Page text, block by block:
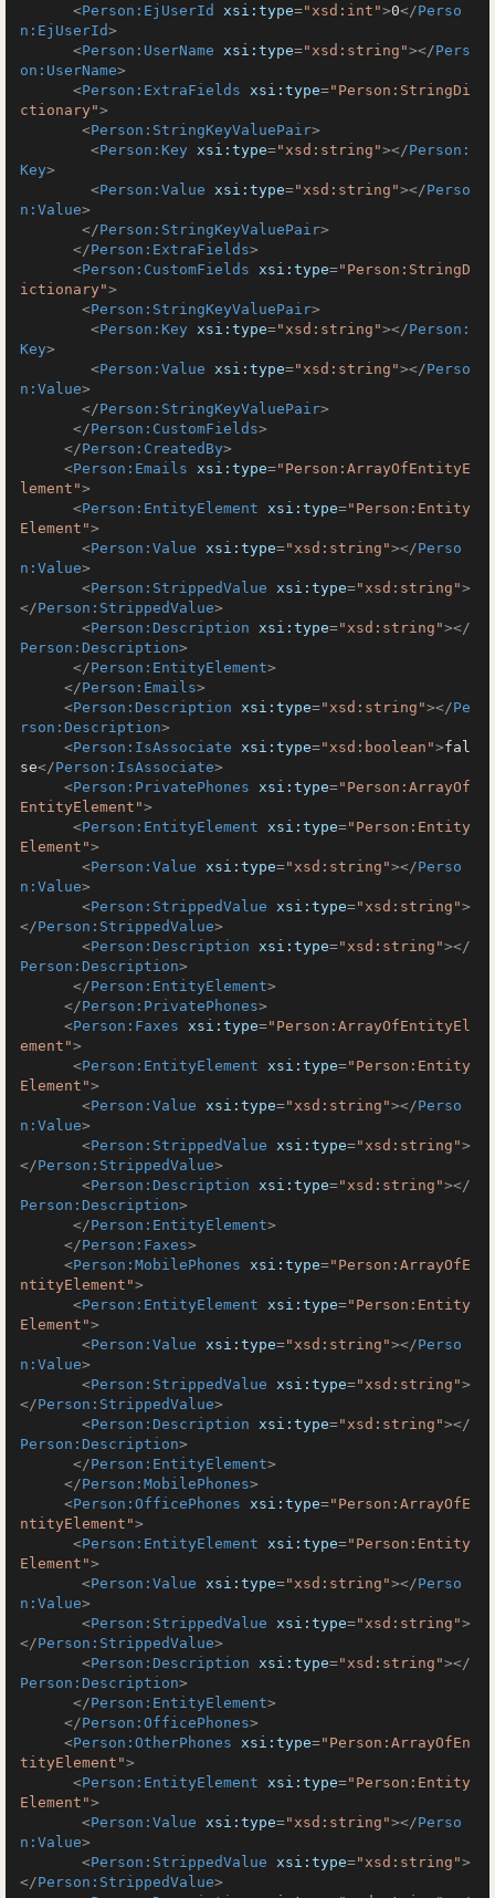
<Person:EjUserId xsi:type="xsd:int">0</Perso
n:EjUserId>
<Person:UserName xsi:type="xsd:string"></Pers
on:UserName>
<Person:ExtraFields xsi:type="Person:StringDi
ctionary">
<Person:StringKeyValuePair>
<Person:Key xsi:type="xsd:string"></Person:
Key>
<Person:Value xsi:type="xsd:string"></Perso
n:Value>
</Person:StringKeyValuePair>
</Person:ExtraFields>
<Person:CustomFields xsi:type="Person:StringD
ictionary">
<Person:StringKeyValuePair>
<Person:Key xsi:type="xsd:string"></Person:
Key>
<Person:Value xsi:type="xsd:string"></Perso
n:Value>
</Person:StringKeyValuePair>
</Person:CustomFields>
</Person:CreatedBy>
<Person:Emails xsi:type="Person:ArrayOfEntityE
lement">
<Person:EntityElement xsi:type="Person:Entity
Element">
<Person:Value xsi:type="xsd:string"></Perso
n:Value>
<Person:StrippedValue xsi:type="xsd:string">
</Person:StrippedValue>
<Person:Description xsi:type="xsd:string"></
Person:Description>
</Person:EntityElement>
</Person:Emails>
<Person:Description xsi:type="xsd:string"></Pe
rson:Description>
<Person:IsAssociate xsi:type="xsd:boolean">fal
se</Person:IsAssociate>
<Person:PrivatePhones xsi:type="Person:ArrayOf
EntityElement">
<Person:EntityElement xsi:type="Person:Entity
Element">
<Person:Value xsi:type="xsd:string"></Perso
n:Value>
<Person:StrippedValue xsi:type="xsd:string">
</Person:StrippedValue>
<Person:Description xsi:type="xsd:string"></
Person:Description>
</Person:EntityElement>
</Person:PrivatePhones>
<Person:Faxes xsi:type="Person:ArrayOfEntityEl
ement">
<Person:EntityElement xsi:type="Person:Entity
Element">
<Person:Value xsi:type="xsd:string"></Perso
n:Value>
<Person:StrippedValue xsi:type="xsd:string">
</Person:StrippedValue>
<Person:Description xsi:type="xsd:string"></
Person:Description>
</Person:EntityElement>
</Person:Faxes>
<Person:MobilePhones xsi:type="Person:ArrayOfE
ntityElement">
<Person:EntityElement xsi:type="Person:Entity
Element">
<Person:Value xsi:type="xsd:string"></Perso
n:Value>
<Person:StrippedValue xsi:type="xsd:string">
</Person:StrippedValue>
<Person:Description xsi:type="xsd:string"></
Person:Description>
</Person:EntityElement>
</Person:MobilePhones>
<Person:OfficePhones xsi:type="Person:ArrayOfE
ntityElement">
<Person:EntityElement xsi:type="Person:Entity
Element">
<Person:Value xsi:type="xsd:string"></Perso
n:Value>
<Person:StrippedValue xsi:type="xsd:string">
</Person:StrippedValue>
<Person:Description xsi:type="xsd:string"></
Person:Description>
</Person:EntityElement>
</Person:OfficePhones>
<Person:OtherPhones xsi:type="Person:ArrayOfEn
tityElement">
<Person:EntityElement xsi:type="Person:Entity
Element">
<Person:Value xsi:type="xsd:string"></Perso
n:Value>
<Person:StrippedValue xsi:type="xsd:string">
</Person:StrippedValue>